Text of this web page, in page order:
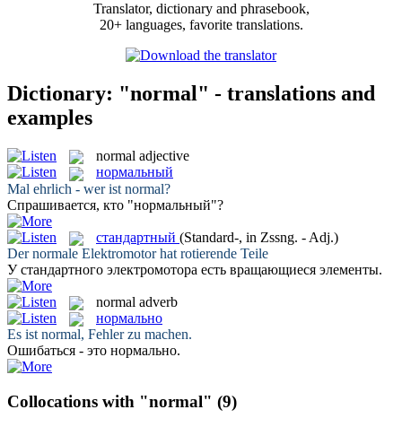
Translator, dictionary and phrasebook,
20+ languages, favorite translations.
Dictionary: "normal" - translations and
examples
normal adjective
нормальный
Mal ehrlich - wer ist normal?
Спрашивается, кто "нормальный"?
стандартный (Standard-, in Zssng. - Adj.)
Dernormale Elektromotor hat rotierende Teile
Устандартного электромотора есть вращающиеся элементы.
normal adverb
нормально
Es istnormal, Fehler zu machen.
Ошибаться - это нормально.
Collocations with "normal" (9)